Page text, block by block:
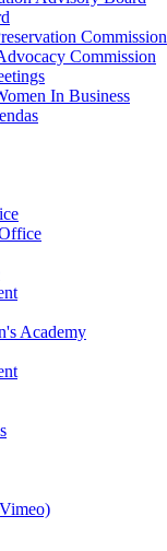
Commission
Commission
In Business
Academy